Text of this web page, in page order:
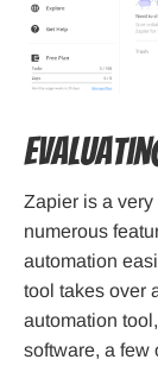
Zapier is a very
numerous
automation
tool takes over
automation
software, a few